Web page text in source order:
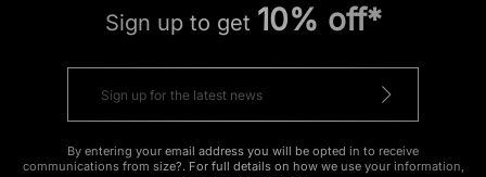
Sign up to get 10% off*
By entering your email address you will be opted in to receive
communications from size?. For full details on how we use your information,